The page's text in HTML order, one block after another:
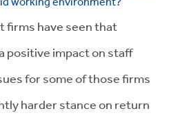
firms have seen that
positive impact on staff
for some of those firms
harder stance on return